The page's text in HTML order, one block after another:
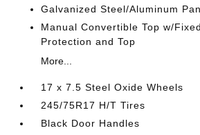
Galvanized Steel/Aluminum
Manual Convertible Top w/
Protection and Top
More...
17 x 7.5 Steel Oxide Wheels
245/75R17 H/T Tires
Black Door Handles